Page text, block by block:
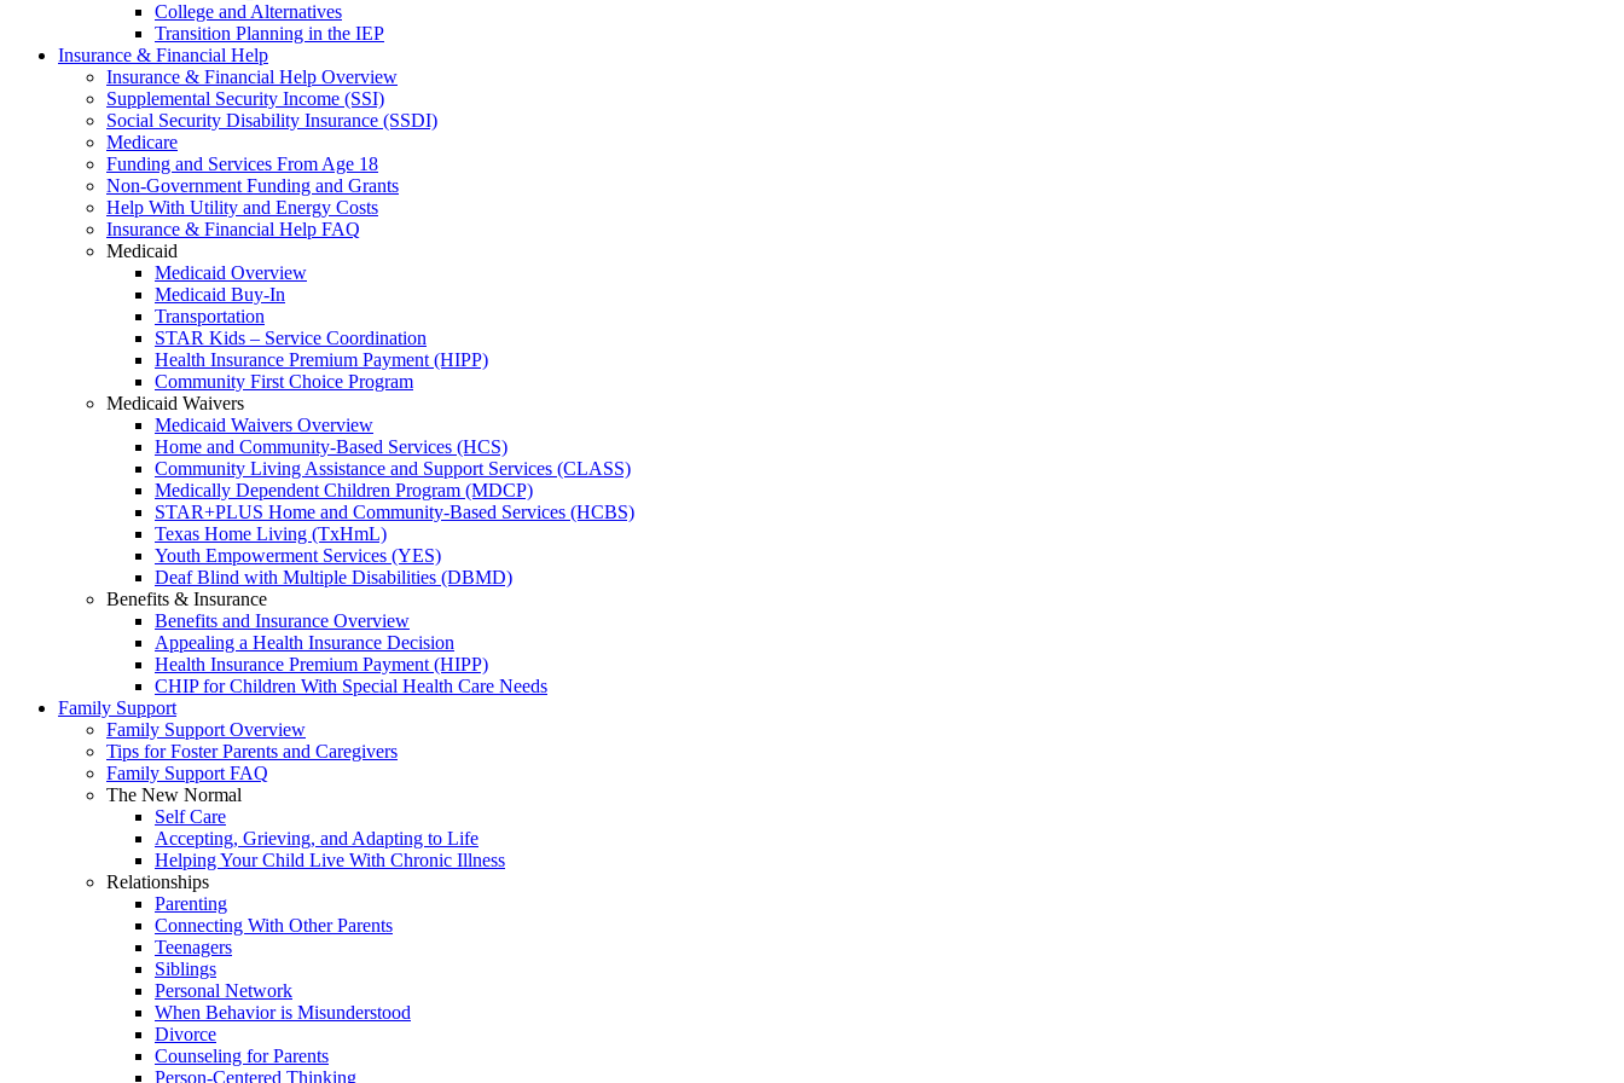
College and Alternatives
Transition Planning in the IEP
Insurance & Financial Help
Insurance & Financial Help Overview
Supplemental Security Income (SSI)
Social Security Disability Insurance (SSDI)
Medicare
Funding and Services From Age 18
Non-Government Funding and Grants
Help With Utility and Energy Costs
Insurance & Financial Help FAQ
Medicaid
Medicaid Overview
Medicaid Buy-In
Transportation
STAR Kids – Service Coordination
Health Insurance Premium Payment (HIPP)
Community First Choice Program
Medicaid Waivers
Medicaid Waivers Overview
Home and Community-Based Services (HCS)
Community Living Assistance and Support Services (CLASS)
Medically Dependent Children Program (MDCP)
STAR+PLUS Home and Community-Based Services (HCBS)
Texas Home Living (TxHmL)
Youth Empowerment Services (YES)
Deaf Blind with Multiple Disabilities (DBMD)
Benefits & Insurance
Benefits and Insurance Overview
Appealing a Health Insurance Decision
Health Insurance Premium Payment (HIPP)
CHIP for Children With Special Health Care Needs
Family Support
Family Support Overview
Tips for Foster Parents and Caregivers
Family Support FAQ
The New Normal
Self Care
Accepting, Grieving, and Adapting to Life
Helping Your Child Live With Chronic Illness
Relationships
Parenting
Connecting With Other Parents
Teenagers
Siblings
Personal Network
When Behavior is Misunderstood
Divorce
Counseling for Parents
Person-Centered Thinking